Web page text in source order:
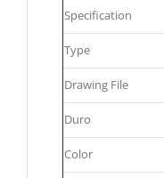
Specification
Type
Drawing File
Duro
Color